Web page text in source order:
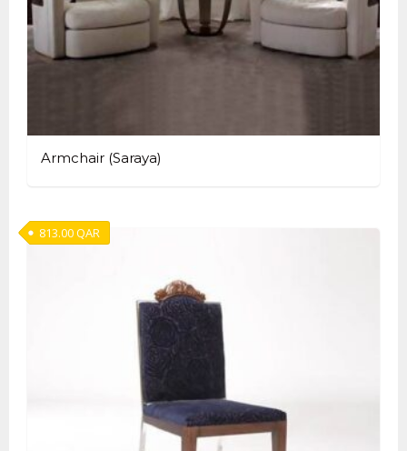
Armchair (Saraya)
813.00QAR